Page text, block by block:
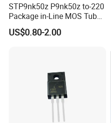
STP9nk50z P9nk50z to-220
Package in-Line MOS Tube
Field Effect Transistor
US$0.80-2.00